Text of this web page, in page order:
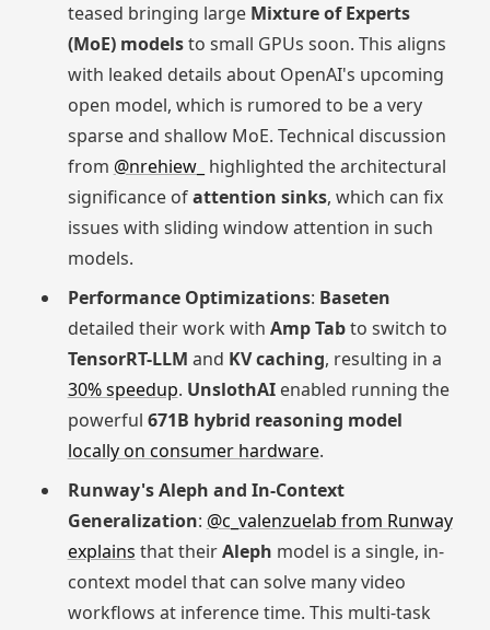
teased bringing large Mixture of Experts
(MoE) modelsto small GPUs soon. This aligns
with leaked details about OpenAI's upcoming
open model, which is rumored to be a very
sparse and shallow MoE. Technical discussion
from @nrehiew_ highlighted the architectural
significance ofattention sinks, which can fix
issues with sliding window attention in such
models.
Performance Optimizations: Baseten
detailed their work with Amp Tabto switch to
TensorRT-LLM and KV caching, resulting in a
30% speedup. UnslothAIenabled running the
powerful 671B hybrid reasoning model
locally on consumer hardware.
Runway's Aleph and In-Context
Generalization: @c_valenzuelab from Runway
explains that theirAleph model is a single, in-
context model that can solve many video
workflows at inference time. This multi-task